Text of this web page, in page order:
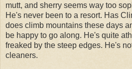
mutt, and sherry seems way too
He's never been to a resort. Has
does climb mountains these days
be happy to go along. He's quite
freaked by the steep edges. He's
cleaners.